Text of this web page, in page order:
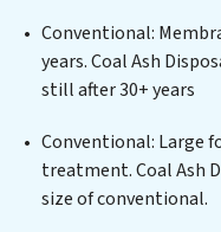
a wide spectrum of
metals, suspended
agents, ensuring the
or discharge. Our
commitment to
positions Coal Ash
Conventional:
years. Coal Ash
still after 30+ years
Conventional: Large
treatment. Coal Ash
size of conventional.